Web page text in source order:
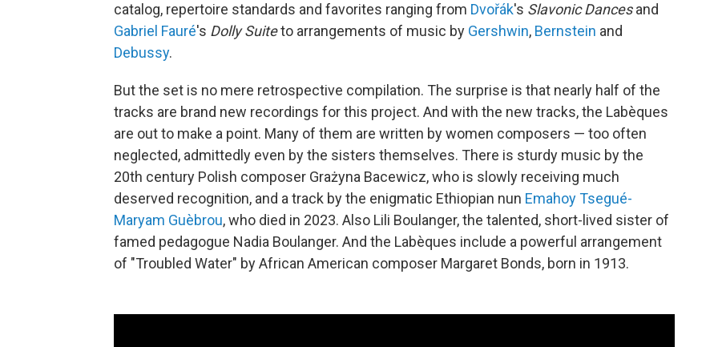
catalog, repertoire standards and favorites ranging from Dvořák's Slavonic Dancesand
Gabriel Fauré's Dolly Suiteto arrangements of music by Gershwin, Bernstein and
Debussy.
But the set is no mere retrospective compilation. The surprise is that nearly half of the
tracks are brand new recordings for this project. And with the new tracks, the Labèques
are out to make a point. Many of them are written by women composers — too often
neglected, admittedly even by the sisters themselves. There is sturdy music by the
20th century Polish composer Grażyna Bacewicz, who is slowly receiving much
deserved recognition, and a track by the enigmatic Ethiopian nun Emahoy Tsegué-
Maryam Guèbrou, who died in 2023. Also Lili Boulanger, the talented, short-lived sister of
famed pedagogue Nadia Boulanger. And the Labèques include a powerful arrangement
of "Troubled Water" by African American composer Margaret Bonds, born in 1913.